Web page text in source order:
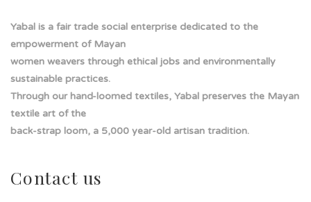
Yabal is a fair trade social enterprise dedicated to the
empowerment of Mayan
women weavers through ethical jobs and environmentally
sustainable practices.
Through our hand-loomed textiles, Yabal preserves the Mayan
textile art of the
back-strap loom, a 5,000 year-old artisan tradition.
Contact us